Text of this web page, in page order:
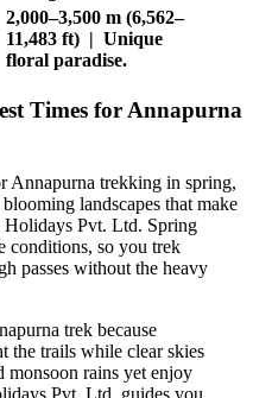
2,000–3,500 m (6,562–
11,483 ft) | Unique
floral paradise.
Times for Annapurna
Annapurna trekking in spring,
landscapes that make
Pvt. Ltd. Spring
conditions, so you trek
passes without the heavy
trek because
the trails while clear skies
monsoon rains yet enjoy
Pvt. Ltd. guides you